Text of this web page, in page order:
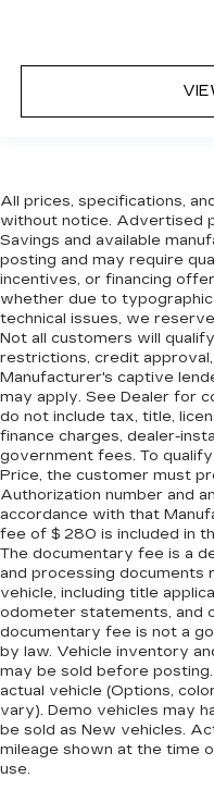
advertising, or
pricing, mileage, and
before visiting.
All prices, specifications,
without notice. Advertised
Savings and available
posting and may require
incentives, or financing
whether due to
technical issues, we
Not all customers will
restrictions, credit
Manufacturer's captive
may apply. See Dealer for
do not include tax, title,
finance charges, dealer-
government fees. To
Price, the customer must
Authorization number and
accordance with that
fee of $ 280 is included in
The documentary fee is a
and processing documents
vehicle, including title
odometer statements, and
documentary fee is not a
by law. Vehicle inventory
may be sold before
actual vehicle (Options,
vary). Demo vehicles may
be sold as New vehicles.
mileage shown at the time
use.